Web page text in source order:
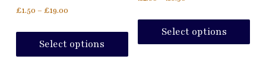
£1.50 – £19.00
Select options
Select options